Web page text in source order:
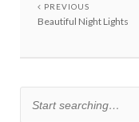
PREVIOUS
Beautiful Night Lights